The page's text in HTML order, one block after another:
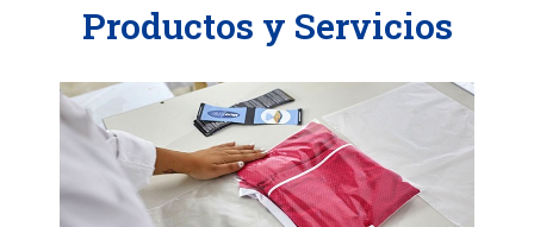
Productos y Servicios